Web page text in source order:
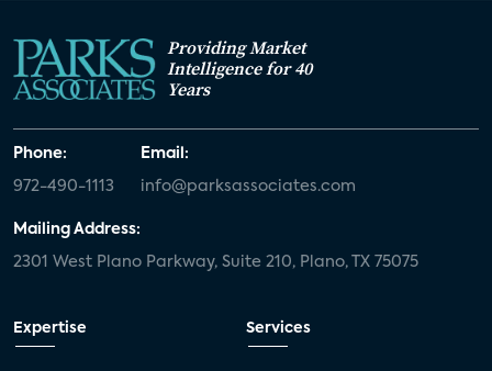
Providing Market
Intelligence for 40
Years
Phone:
972-490-1113
Email:
info@parksassociates.com
Mailing Address:
2301 West Plano Parkway, Suite 210, Plano, TX 75075
Expertise Services